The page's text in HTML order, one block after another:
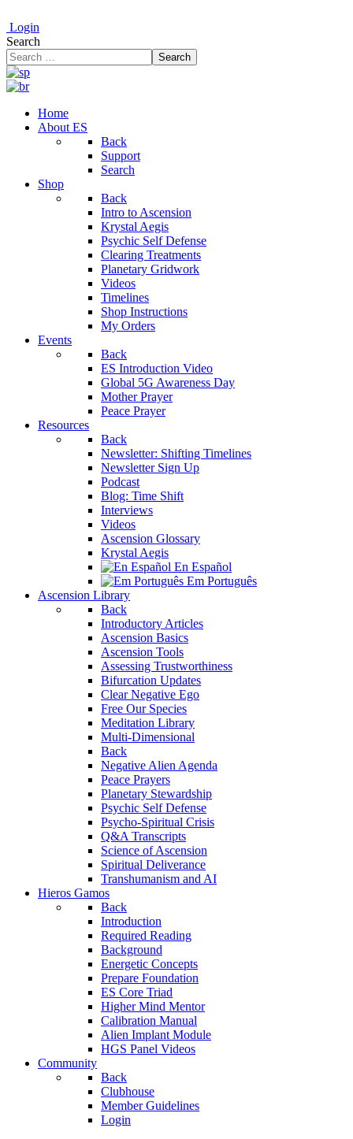
Login
Search
Search
Home
About ES
Back
Support
Search
Shop
Back
Intro to Ascension
Krystal Aegis
Psychic Self Defense
Clearing Treatments
Planetary Gridwork
Videos
Timelines
Shop Instructions
My Orders
Events
Back
ES Introduction Video
Global 5G Awareness Day
Mother Prayer
Peace Prayer
Resources
Back
Newsletter: Shifting Timelines
Newsletter Sign Up
Podcast
Blog: Time Shift
Interviews
Videos
Ascension Glossary
Krystal Aegis
En Español
Em Português
Ascension Library
Back
Introductory Articles
Ascension Basics
Ascension Tools
Assessing Trustworthiness
Bifurcation Updates
Clear Negative Ego
Free Our Species
Meditation Library
Multi-Dimensional
Back
Negative Alien Agenda
Peace Prayers
Planetary Stewardship
Psychic Self Defense
Psycho-Spiritual Crisis
Q&A Transcripts
Science of Ascension
Spiritual Deliverance
Transhumanism and AI
Hieros Gamos
Back
Introduction
Required Reading
Background
Energetic Concepts
Prepare Foundation
ES Core Triad
Higher Mind Mentor
Calibration Manual
Alien Implant Module
HGS Panel Videos
Community
Back
Clubhouse
Member Guidelines
Login